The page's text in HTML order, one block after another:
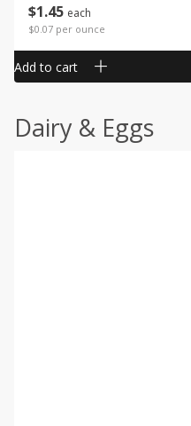
$1 45 each
$0.07 per ounce
Add to cart
Dairy & Eggs